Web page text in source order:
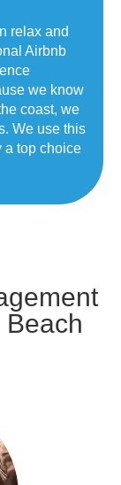
relax and
Airbnb
we know
coast, we
We use this
a top choice